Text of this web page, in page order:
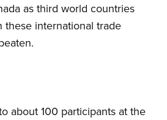
as third world countries
these international trade
about 100 participants at the